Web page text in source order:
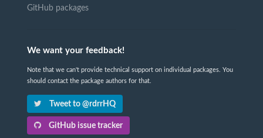
GitHub packages
We want your feedback!
Note that we can't provide technical support on individual packages. You
should contact the package authors for that.
Tweet to @rdrrHQ
GitHub issue tracker